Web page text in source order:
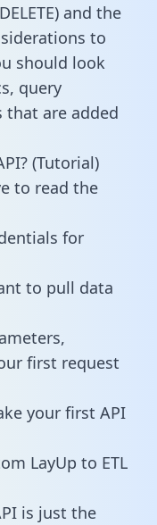
and the
to
should look
query
that are added
(Tutorial)
to read the
for
to pull data
first request
your first API
LayUp to ETL
is just the